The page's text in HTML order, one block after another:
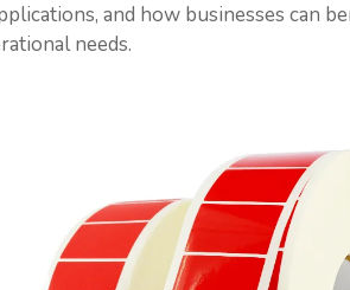
and how businesses can
needs.